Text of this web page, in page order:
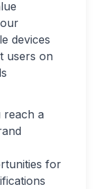
devices
users on
reach a
for